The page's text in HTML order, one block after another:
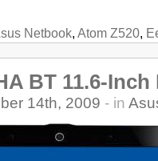
Netbook, Atom Z520,
BT 11.6-
14th, 2009 - in